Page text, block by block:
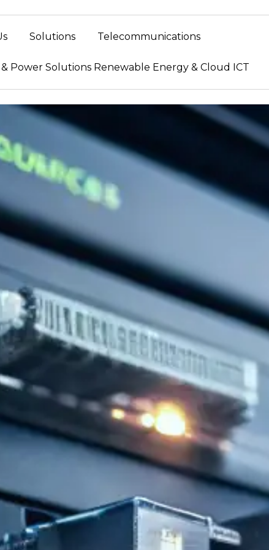
Solutions Telecommunications
Power Solutions Renewable Energy & Cloud ICT